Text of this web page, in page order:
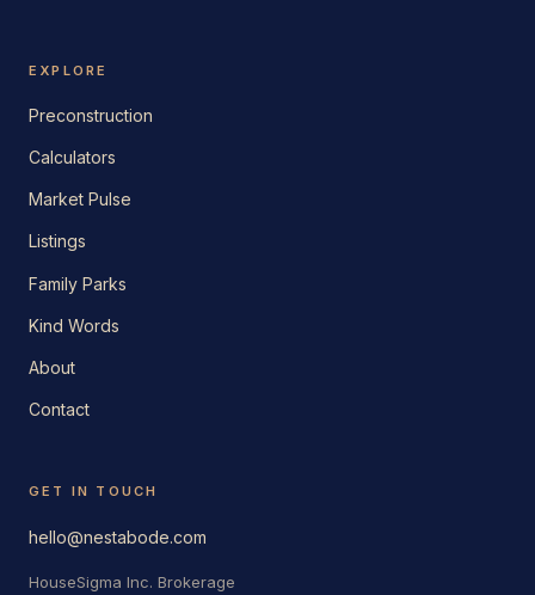
EXPLORE
Preconstruction
Calculators
Market Pulse
Listings
Family Parks
Kind Words
About
Contact
GET IN TOUCH
hello@nestabode.com
HouseSigma Inc. Brokerage